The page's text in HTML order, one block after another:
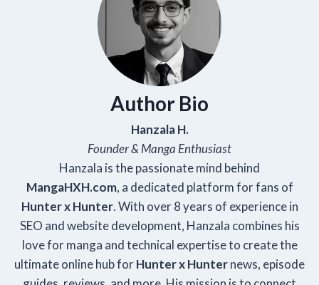
Author Bio
Hanzala H.
Founder & Manga Enthusiast
Hanzala is the passionate mind behind
MangaHXH.com, a dedicated platform for fans of
Hunter x Hunter. With over 8 years of experience in
SEO and website development, Hanzala combines his
love for manga and technical expertise to create the
ultimate online hub forHunter x Hunternews, episode